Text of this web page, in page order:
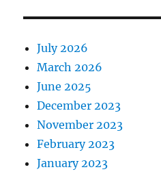
July 2026
March 2026
June 2025
December 2023
November 2023
February 2023
January 2023